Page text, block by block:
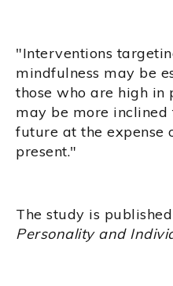
"Interventions
mindfulness may be
those who are high in
may be more
future at the expense
present."
The study is
Personality and